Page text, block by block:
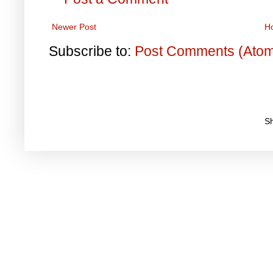
Newer Post
Subscribe to: Post Comments